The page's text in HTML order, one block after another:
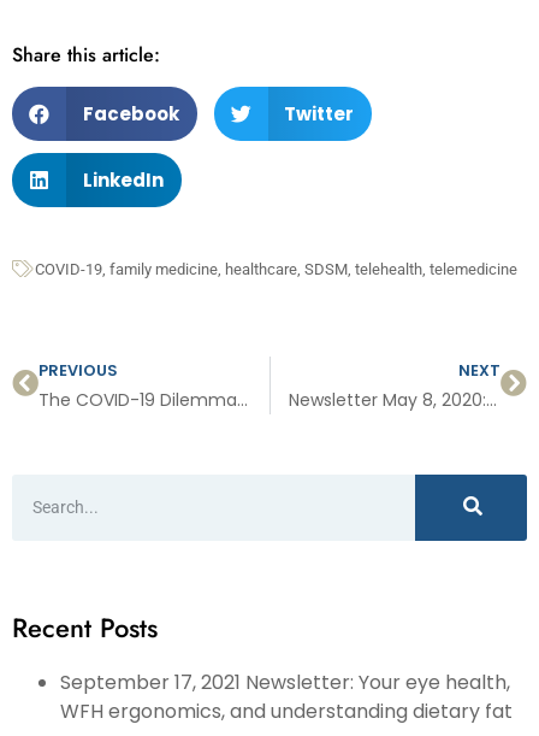
Share this article:
Facebook Twitter
LinkedIn
COVID-19, family medicine, healthcare, SDSM, telehealth, telemedicine
PREVIOUS
The COVID-19 Dilemma: “Safety vs Freedom”
NEXT
Newsletter May 8, 2020: Skin cancer, food safety, sports physicals and more…
Recent Posts
September 17, 2021 Newsletter: Your eye health,
WFH ergonomics, and understanding dietary fat